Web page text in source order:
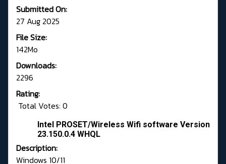
Submitted On:
27 Aug 2025
File Size:
142Mo
Downloads:
2296
Rating:
Total Votes: 0
Intel PROSET/Wireless Wifi software Version
23.150.0.4 WHQL
Description:
Windows 10/11